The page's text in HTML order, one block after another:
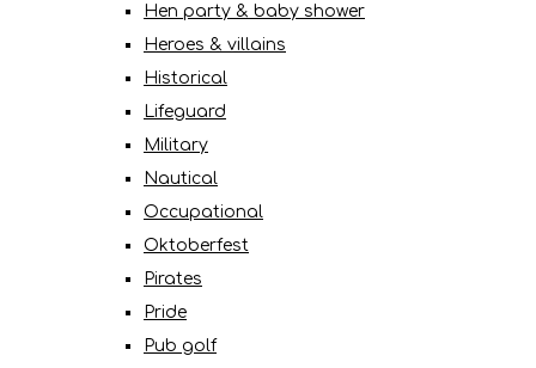
Hen party & baby shower
Heroes & villains
Historical
Lifeguard
Military
Nautical
Occupational
Oktoberfest
Pirates
Pride
Pub golf